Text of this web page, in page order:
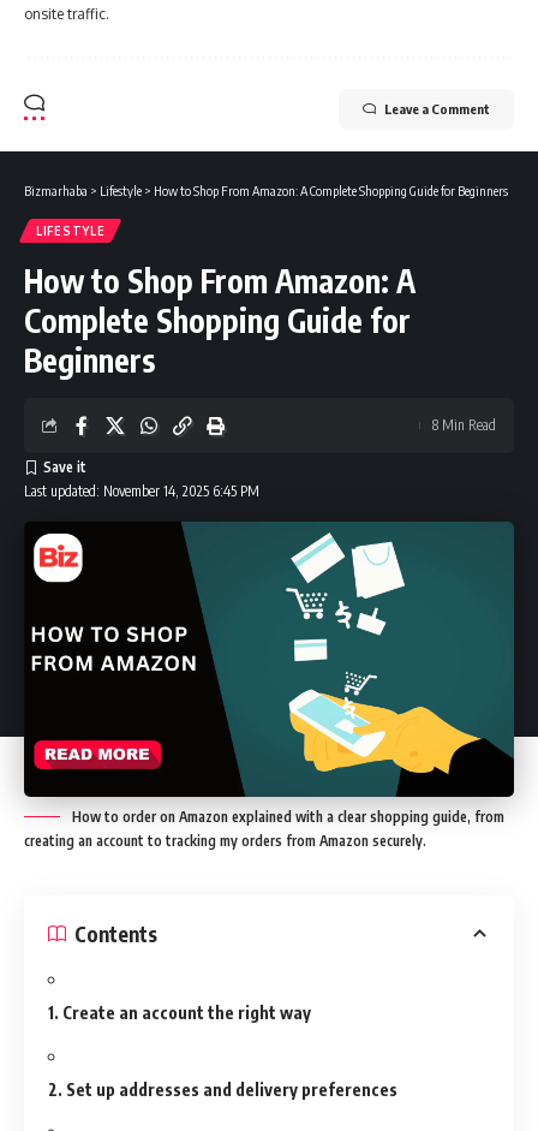
onsite traffic.
Leave a Comment
Bizmarhaba > Lifestyle > How to Shop From Amazon: A Complete Shopping Guide for Beginners
LIFESTYLE
How to Shop From Amazon: A
Complete Shopping Guide for
Beginners
Last updated: November 14, 2025 6:45 PM
8 Min Read
How to order on Amazon explained with a clear shopping guide, from
creating an account to tracking my orders from Amazon securely.
Contents
1. Create an account the right way
2. Set up addresses and delivery preferences